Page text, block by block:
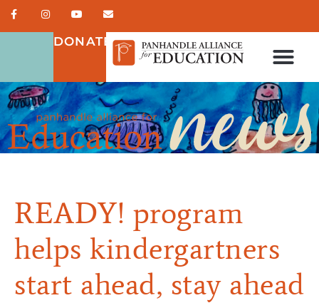
DONATE
READY! program
helps kindergartners
start ahead, stay ahead